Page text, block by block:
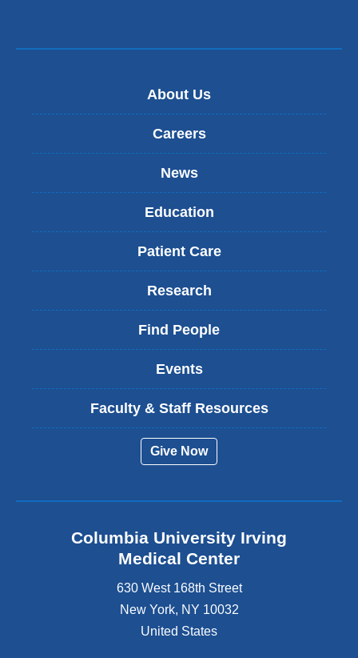
About Us
Careers
News
Education
Patient Care
Research
Find People
Events
Faculty & Staff Resources
Give Now
Columbia University Irving
Medical Center
630 West 168th Street
New York, NY 10032
United States